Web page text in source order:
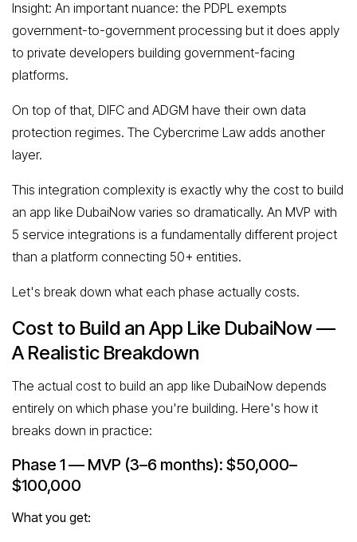
Insight: An important nuance: the PDPL exempts
government-to-government processing but it does apply
to private developers building government-facing
platforms.
On top of that, DIFC and ADGM have their own data
protection regimes. The Cybercrime Law adds another
layer.
This integration complexity is exactly why the cost to build
an app like DubaiNow varies so dramatically. An MVP with
5 service integrations is a fundamentally different project
than a platform connecting 50+ entities.
Let's break down what each phase actually costs.
Cost to Build an App Like DubaiNow —
A Realistic Breakdown
The actual cost to build an app like DubaiNow depends
entirely on which phase you're building. Here's how it
breaks down in practice:
Phase 1 — MVP (3–6 months): $50,000–
$100,000
What you get: